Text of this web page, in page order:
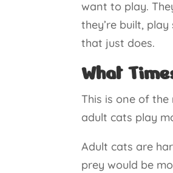
want to play.
they’re built,
that just does.
What
This is one of
adult cats play
Adult cats are
prey would be